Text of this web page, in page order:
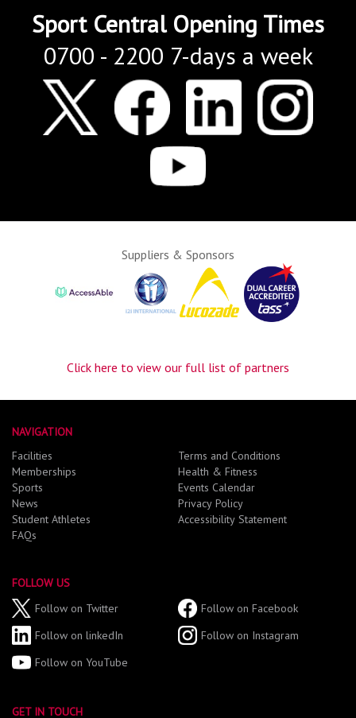
Sport Central Opening Times
0700 - 2200 7-days a week
Suppliers & Sponsors
Click here to view our full list of partners
NAVIGATION
Facilities
Memberships
Sports
News
Student Athletes
FAQs
Terms and Conditions
Health & Fitness
Events Calendar
Privacy Policy
Accessibility Statement
FOLLOW US
Follow on Twitter
Follow on Facebook
Follow on linkedIn
Follow on Instagram
Follow on YouTube
GET IN TOUCH